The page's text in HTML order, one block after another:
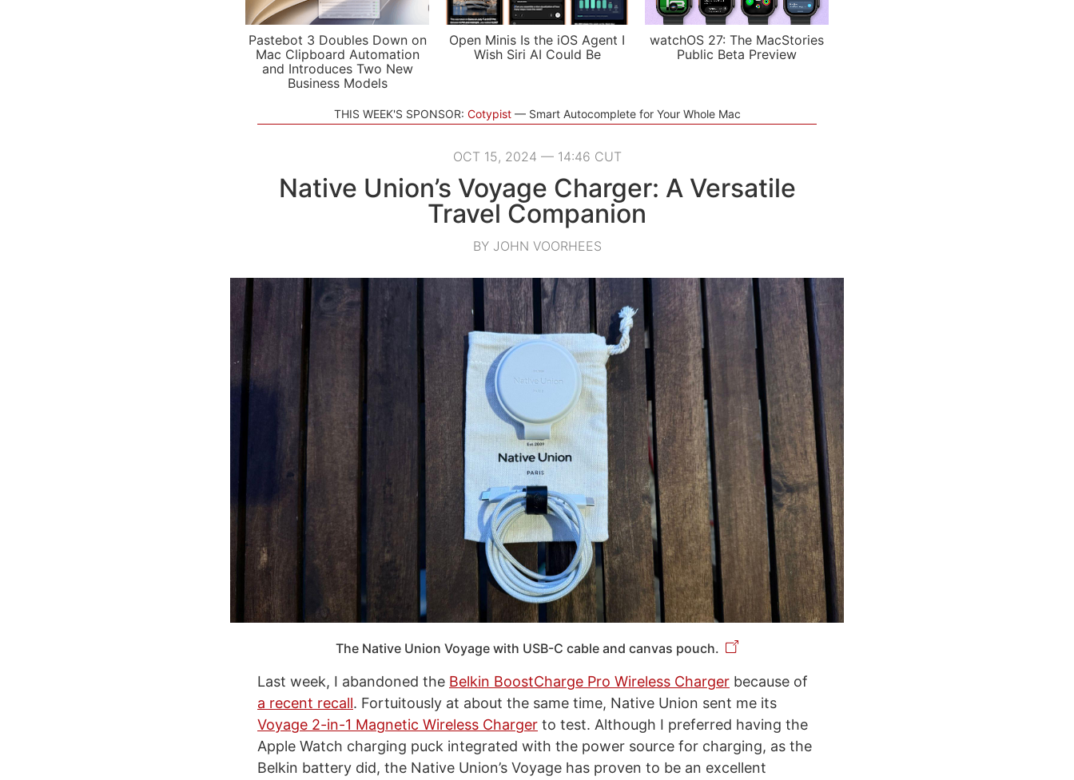
Pastebot 3 Doubles Down on
Mac Clipboard Automation
and Introduces Two New
Business Models
Open Minis Is the iOS Agent I
Wish Siri AI Could Be
watchOS 27: The MacStories
Public Beta Preview
THIS WEEK'S SPONSOR: Cotypist Smart Autocomplete for Your Whole Mac
OCT 15, 2024 — 14:46 CUT
Native Union’s Voyage Charger: A Versatile
Travel Companion
BY JOHN VOORHEES
The Native Union Voyage with USB-C cable and canvas pouch.
Last week, I abandoned the Belkin BoostCharge Pro Wireless Charger because of
a recent recall. Fortuitously at about the same time, Native Union sent me its
Voyage 2-in-1 Magnetic Wireless Charger to test. Although I preferred having the
Apple Watch charging puck integrated with the power source for charging, as the
Belkin battery did, the Native Union’s Voyage has proven to be an excellent